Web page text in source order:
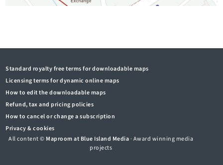
Standard royalty free terms for downloadable maps
Licensing terms for dynamic online maps
How to edit the downloadable maps
Refund, tax and pricing policies
How to cancel or change a subscription
Privacy & cookies
All content © Maproom at Blue Island Media· Award winning media
projects